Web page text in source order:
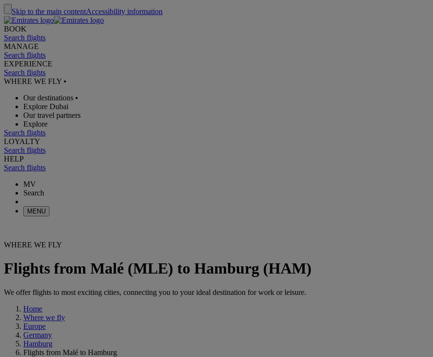
Skip to the main contentAccessibility information
BOOK
Search flights
MANAGE
Search flights
EXPERIENCE
Search flights
WHERE WE FLY •
Our destinations •
Explore Dubai
Our travel partners
Explore
Search flights
LOYALTY
Search flights
HELP
Search flights
MV
Search
MENU
WHERE WE FLY
Flights from Malé (MLE) to Hamburg (HAM)
We offer flights to most exciting cities, connecting you to your ideal destination for work or leisure.
Home
Where we fly
Europe
Germany
Hamburg
Flights from Malé to Hamburg